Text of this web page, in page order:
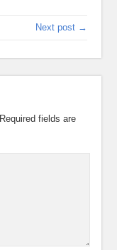
Next post →
Required fields are